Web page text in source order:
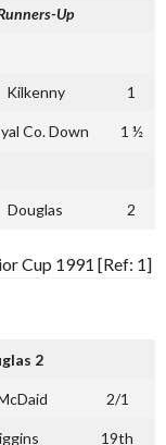
Up
Kilkenny 1
Co. Down 1 ½
Douglas 2
Cup 1991 [Ref: 1]
2
2/1
19th